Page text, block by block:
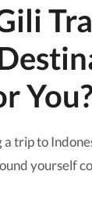
trip to
yourself